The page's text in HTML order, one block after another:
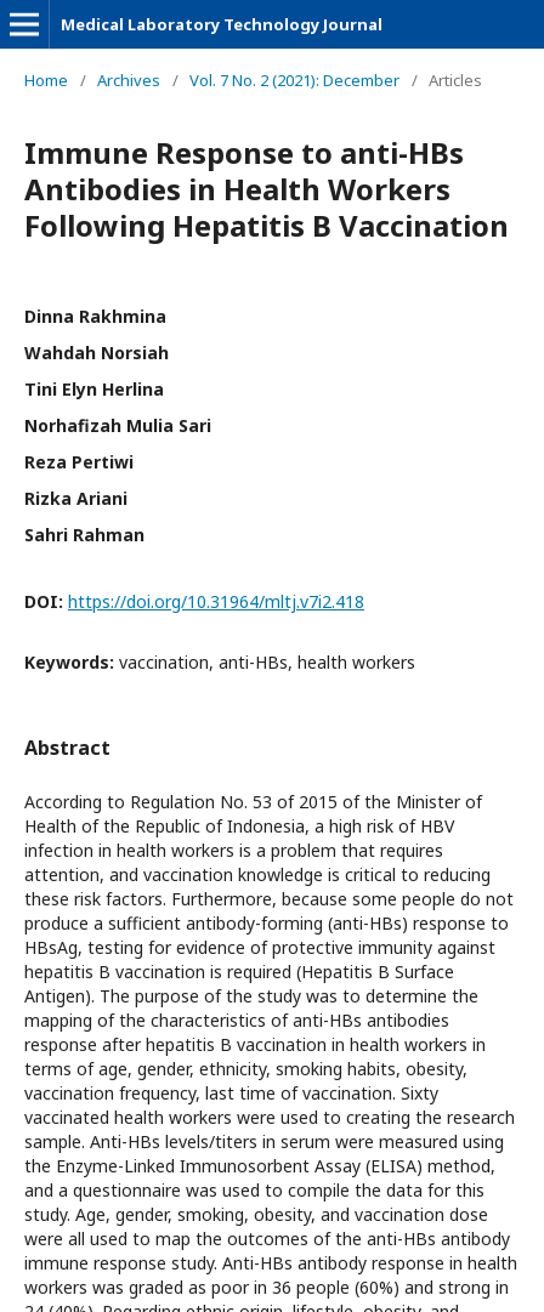
Medical Laboratory Technology Journal
Home / Archives / Vol. 7 No. 2 (2021): December / Articles
Immune Response to anti-HBs
Antibodies in Health Workers
Following Hepatitis B Vaccination
Dinna Rakhmina
Wahdah Norsiah
Tini Elyn Herlina
Norhafizah Mulia Sari
Reza Pertiwi
Rizka Ariani
Sahri Rahman
DOI: https://doi.org/10.31964/mltj.v7i2.418
Keywords: vaccination, anti-HBs, health workers
Abstract
According to Regulation No. 53 of 2015 of the Minister of
Health of the Republic of Indonesia, a high risk of HBV
infection in health workers is a problem that requires
attention, and vaccination knowledge is critical to reducing
these risk factors. Furthermore, because some people do not
produce a sufficient antibody-forming (anti-HBs) response to
HBsAg, testing for evidence of protective immunity against
hepatitis B vaccination is required (Hepatitis B Surface
Antigen). The purpose of the study was to determine the
mapping of the characteristics of anti-HBs antibodies
response after hepatitis B vaccination in health workers in
terms of age, gender, ethnicity, smoking habits, obesity,
vaccination frequency, last time of vaccination. Sixty
vaccinated health workers were used to creating the research
sample. Anti-HBs levels/titers in serum were measured using
the Enzyme-Linked Immunosorbent Assay (ELISA) method,
and a questionnaire was used to compile the data for this
study. Age, gender, smoking, obesity, and vaccination dose
were all used to map the outcomes of the anti-HBs antibody
immune response study. Anti-HBs antibody response in health
workers was graded as poor in 36 people (60%) and strong in